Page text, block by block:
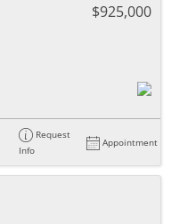
$925,000
Request
Info
Appointment